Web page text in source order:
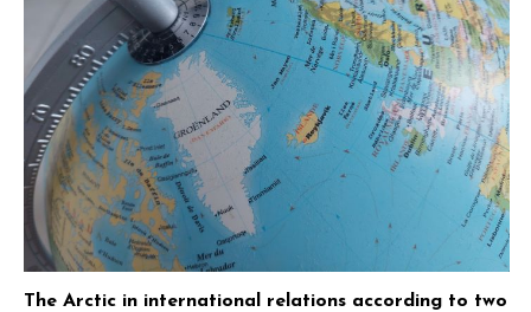
The Arctic in international relations according to two